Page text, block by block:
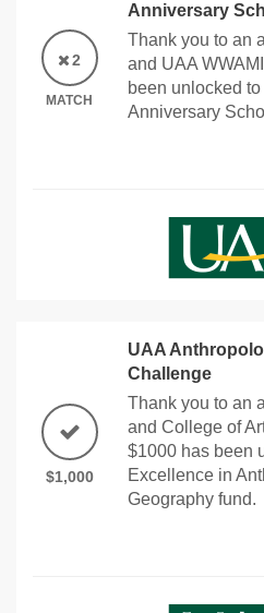
2
MATCH
Anniversary
Thank you to an
and UAA
been unlocked
Anniversary
$1,000
UAA
Challenge
Thank you to an
and College of
$1000 has been
Excellence in
Geography fund.